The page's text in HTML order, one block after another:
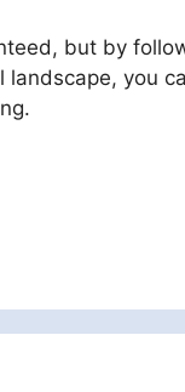
but by
you